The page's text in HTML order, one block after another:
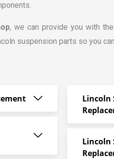
, we can provide you with
suspension parts so you
Lincoln
Lincoln